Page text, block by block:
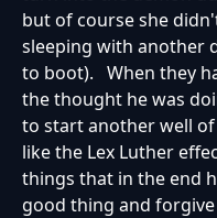
but of course she
sleeping with another
to boot). When they
the thought he was
to start another well
like the Lex Luther
things that in the end
good thing and